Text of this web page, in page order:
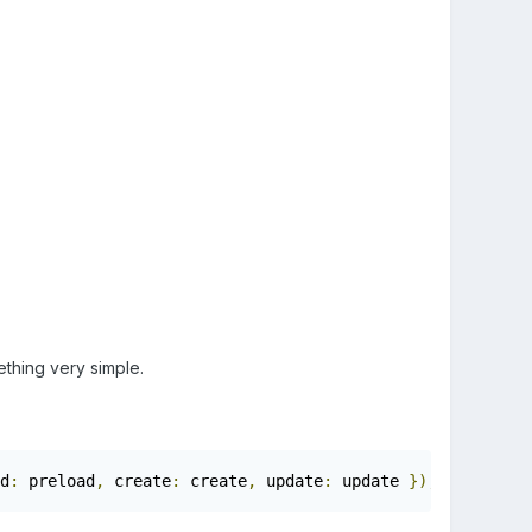
very simple.
: preload , create: create, update: update });